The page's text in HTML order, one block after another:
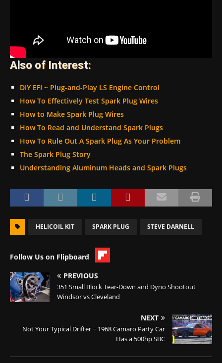
Also of Interest:
DIY EFI ~ Plug-and-Play LS Engine Control
How To Effectively Test Spark Plug Wires
How to Make Spark Plug Wires
How To Read and Understand Spark Plugs
How To Rule Out A Spark Plug As Your Problem
The Spark Plug Story
Understanding Aluminum Heads and Spark Plugs
HELICOIL KIT SPARK PLUG STEVE DARNELL
Follow Us on Flipboard
PREVIOUS
351 Small Block Tear-Down and Dyno Shootout ~
Windsor vs Cleveland
NEXT
Not Your Typical Drifter ~ 1968 Camaro Party Car
Has a 500hp SBC